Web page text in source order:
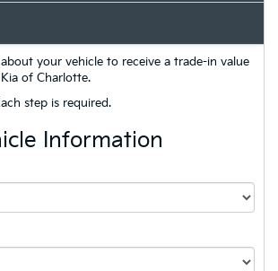
your vehicle to receive a trade-in value
of Charlotte.
step is required.
Information